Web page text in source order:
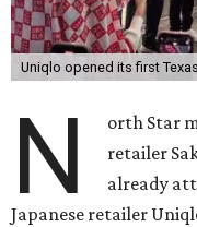
Uniqlo opened its first
N orth Star
retailer
already
Japanese retailer